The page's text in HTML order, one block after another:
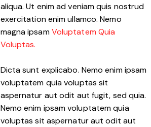
aliqua. Ut enim ad veniam quis nostrud
exercitation enim ullamco. Nemo
magna ipsamVoluptatem Quia
Voluptas.
Dicta sunt explicabo. Nemo enim ipsam
voluptatem quia voluptas sit
aspernatur aut odit aut fugit, sed quia.
Nemo enim ipsam voluptatem quia
voluptas sit aspernatur aut odit aut